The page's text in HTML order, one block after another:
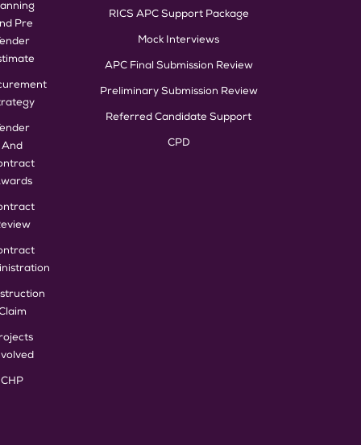
RICS APC Support Package
Mock Interviews
APC Final Submission Review
Preliminary Submission Review
Referred Candidate Support
CPD
Pre
And
CHP